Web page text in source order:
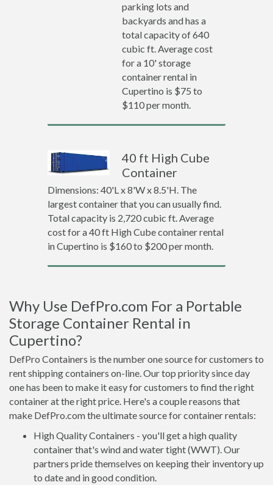
parking lots and
backyards and has a
total capacity of 640
cubic ft. Average cost
for a 10' storage
container rental in
Cupertino is $75 to
$110 per month.
40 ft High Cube
Container
Dimensions: 40'L x 8'W x 8.5'H. The
largest container that you can usually find.
Total capacity is 2,720 cubic ft. Average
cost for a 40 ft High Cube container rental
in Cupertino is $160 to $200 per month.
Why Use DefPro.com For a Portable
Storage Container Rental in
Cupertino?
DefPro Containers is the number one source for customers to
rent shipping containers on-line. Our top priority since day
one has been to make it easy for customers to find the right
container at the right price. Here's a couple reasons that
make DefPro.com the ultimate source for container rentals:
High Quality Containers - you'll get a high quality
container that's wind and water tight (WWT). Our
partners pride themselves on keeping their inventory up
to date and in good condition.